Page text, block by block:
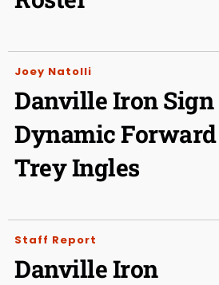
Joey Natolli
Danville Iron Sign
Dynamic Forward
Trey Ingles
Staff Report
Danville Iron